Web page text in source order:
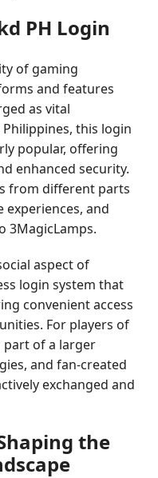
PH Login
of gaming
and features
as vital
this login
popular, offering
enhanced security.
from different parts
and
3MagicLamps.
aspect of
login system that
convenient access
For players of
part of a larger
and fan-created
exchanged and
the